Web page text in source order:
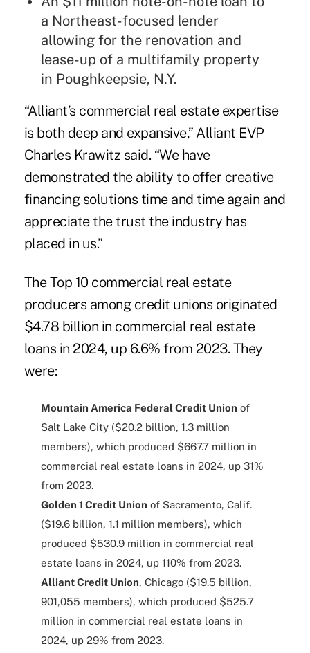
a Northeast-focused lender
allowing for the renovation and
lease-up of a multifamily property
in Poughkeepsie, N.Y.
“Alliant’s commercial real estate expertise
is both deep and expansive,” Alliant EVP
Charles Krawitz said. “We have
demonstrated the ability to offer creative
financing solutions time and time again and
appreciate the trust the industry has
placed in us.”
The Top 10 commercial real estate
producers among credit unions originated
$4.78 billion in commercial real estate
loans in 2024, up 6.6% from 2023. They
were:
Mountain America Federal Credit Union of
Salt Lake City ($20.2 billion, 1.3 million
members), which produced $667.7 million in
commercial real estate loans in 2024, up 31%
from 2023.
Golden 1 Credit Union of Sacramento, Calif.
($19.6 billion, 1.1 million members), which
produced $530.9 million in commercial real
estate loans in 2024, up 110% from 2023.
Alliant Credit Union, Chicago ($19.5 billion,
901,055 members), which produced $525.7
million in commercial real estate loans in
2024, up 29% from 2023.